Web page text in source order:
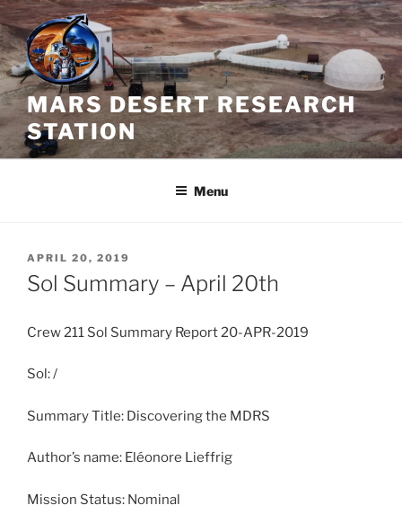
Skip
to
content
MARS DESERT RESEARCH
STATION
Menu
POSTED
ON
APRIL 20, 2019
Sol Summary – April 20th
Crew 211 Sol Summary Report 20-APR-2019
Sol: /
Summary Title: Discovering the MDRS
Author’s name: Eléonore Lieffrig
Mission Status: Nominal